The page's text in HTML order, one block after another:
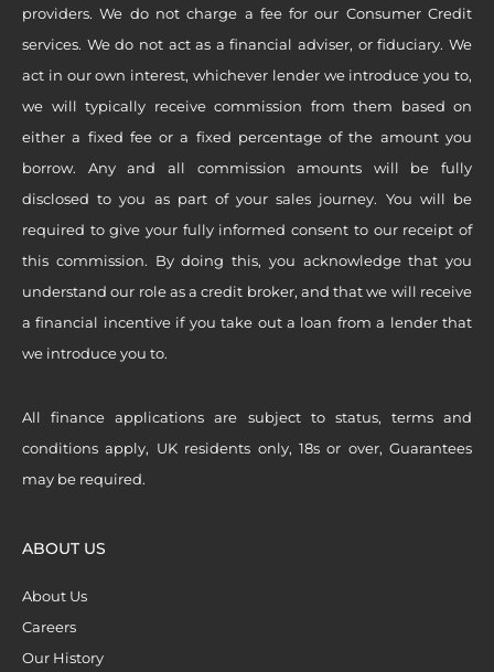
providers. We do not charge a fee for our Consumer Credit
services. We do not act as a financial adviser, or fiduciary. We
act in our own interest, whichever lender we introduce you to,
we will typically receive commission from them based on
either a fixed fee or a fixed percentage of the amount you
borrow. Any and all commission amounts will be fully
disclosed to you as part of your sales journey. You will be
required to give your fully informed consent to our receipt of
this commission. By doing this, you acknowledge that you
understand our role as a credit broker, and that we will receive
a financial incentive if you take out a loan from a lender that
we introduce you to.
All finance applications are subject to status, terms and
conditions apply, UK residents only, 18s or over, Guarantees
may be required.
ABOUT US
About Us
Careers
Our History